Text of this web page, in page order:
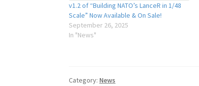
v1.2 of “Building NATO’s LanceR in 1/48
Scale” Now Available & On Sale!
September 26, 2025
In "News"
Category: News